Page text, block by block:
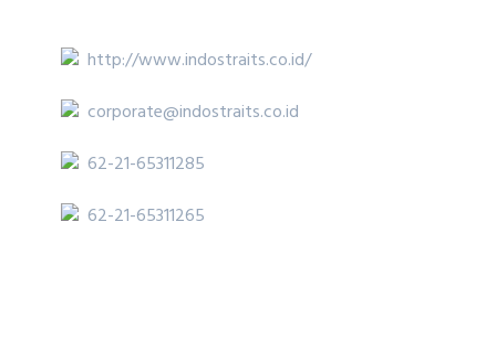
http://www.indostraits.co.id/
corporate@indostraits.co.id
62-21-65311285
62-21-65311265